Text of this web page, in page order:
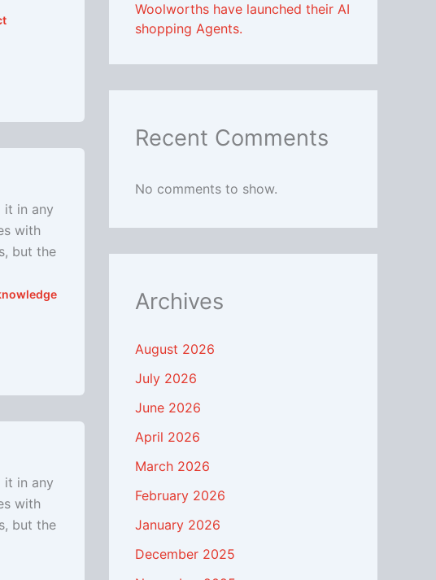
it in any
with
but the
it in any
with
but the
Woolworths have launched their AI
shopping Agents.
Recent Comments
No comments to show.
Archives
August 2026
July 2026
June 2026
April 2026
March 2026
February 2026
January 2026
December 2025